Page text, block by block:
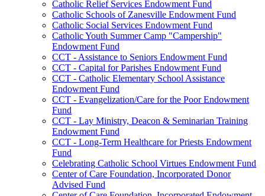
Catholic Relief Services Endowment Fund
Catholic Schools of Zanesville Endowment Fund
Catholic Social Services Endowment Fund
Catholic Youth Summer Camp "Campership"
Endowment Fund
CCT - Assistance to Seniors Endowment Fund
CCT - Capital for Parishes Endowment Fund
CCT - Catholic Elementary School Assistance
Endowment Fund
CCT - Evangelization/Care for the Poor Endowment
Fund
CCT - Lay Ministry, Deacon & Seminarian Training
Endowment Fund
CCT - Long-Term Healthcare for Priests Endowment
Fund
Celebrating Catholic School Virtues Endowment Fund
Center of Care Foundation, Incorporated Donor
Advised Fund